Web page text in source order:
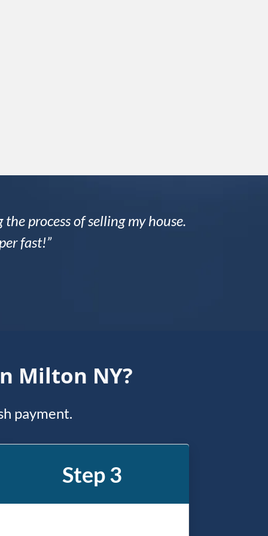
process of selling my house.
fast!”
Milton NY?
payment.
Step 3